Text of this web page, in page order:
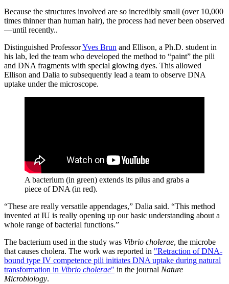
Because the structures involved are so incredibly small (over 10,000
times thinner than human hair), the process had never been observed
—until recently..
Distinguished ProfessorYves Brun and Ellison, a Ph.D. student in
his lab, led the team who developed the method to “paint” the pili
and DNA fragments with special glowing dyes. This allowed
Ellison and Dalia to subsequently lead a team to observe DNA
uptake under the microscope.
A bacterium (in green) extends its pilus and grabs a
piece of DNA (in red).
“These are really versatile appendages,” Dalia said. “This method
invented at IU is really opening up our basic understanding about a
whole range of bacterial functions.”
The bacterium used in the study was Vibrio cholerae, the microbe
that causes cholera. The work was reported in "Retraction of DNA-
bound type IV competence pili initiates DNA uptake during natural
transformation in Vibrio cholerae" in the journal Nature
Microbiology.